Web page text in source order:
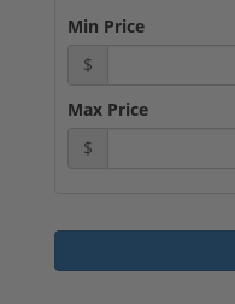
Min Price
$
Max Price
$